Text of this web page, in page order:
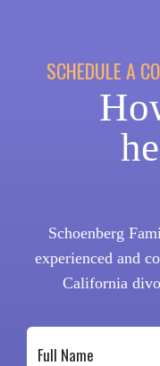
SCHEDULE A
Schoenberg
experienced and
California